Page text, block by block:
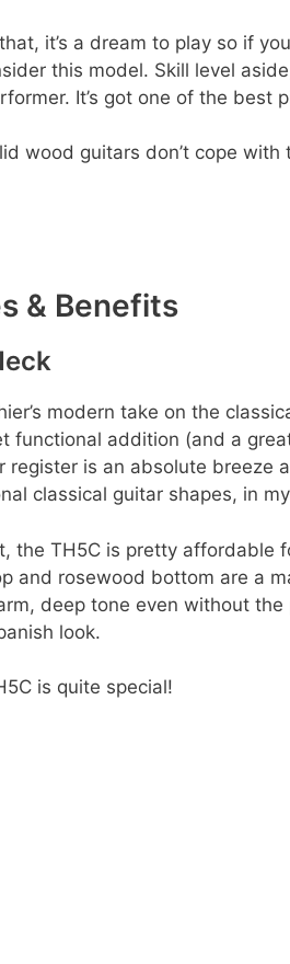
it’s a dream to play so if
this model. Skill level
It’s got one of the best
wood guitars don’t cope
& Benefits
modern take on the
functional addition (and a
register is an absolute breeze
classical guitar shapes, in
the TH5C is pretty affordable
and rosewood bottom are a
deep tone even without
look.
is quite special!